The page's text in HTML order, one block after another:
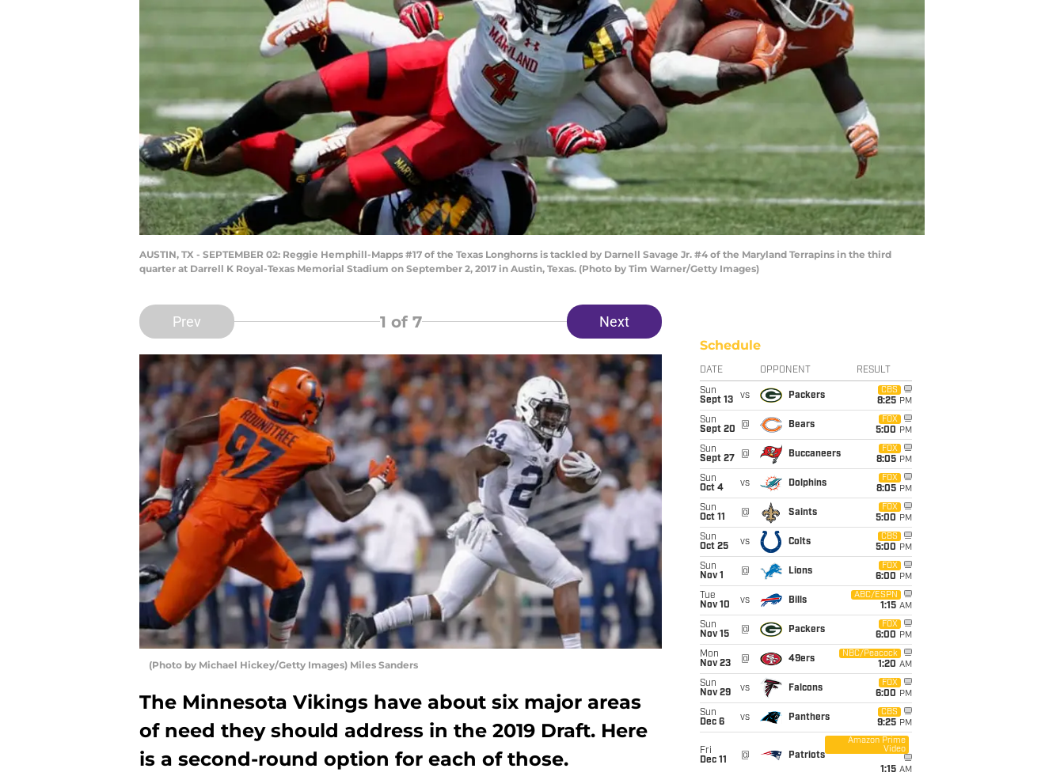
AUSTIN, TX - SEPTEMBER 02: Reggie Hemphill-Mapps #17 of the Texas Longhorns is tackled by Darnell Savage Jr. #4 of the Maryland Terrapins in the third
quarter at Darrell K Royal-Texas Memorial Stadium on September 2, 2017 in Austin, Texas. (Photo by Tim Warner/Getty Images)
Prev 1 of 7 Next
(Photo by Michael Hickey/Getty Images) Miles Sanders
The Minnesota Vikings have about six major areas
of need they should address in the 2019 Draft. Here
is a second-round option for each of those.
Schedule
DATE OPPONENT RESULT
Sun
Sept 13
vs Packers
CBS
8:25 PM
Sun
Sept 20
@ Bears
FOX
5:00 PM
Sun
Sept 27
@ Buccaneers
FOX
8:05 PM
Sun
Oct 4
vs Dolphins
FOX
8:05 PM
Sun
Oct 11
@ Saints
FOX
5:00 PM
Sun
Oct 25
vs Colts
CBS
5:00 PM
Sun
Nov 1
@ Lions
FOX
6:00 PM
Tue
Nov 10
vs Bills
ABC/ESPN
1:15 AM
Sun
Nov 15
@ Packers
FOX
6:00 PM
Mon
Nov 23
@ 49ers
NBC/Peacock
1:20 AM
Sun
Nov 29
vs Falcons
FOX
6:00 PM
Sun
Dec 6
vs Panthers
CBS
9:25 PM
Fri
Dec 11
@ Patriots
Amazon Prime
Video
1:15 AM